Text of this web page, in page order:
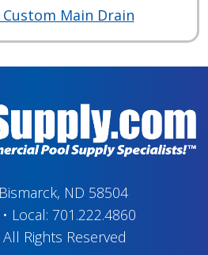
Main Drain
Bismarck, ND 58504
• Local: 701.222.4860
All Rights Reserved